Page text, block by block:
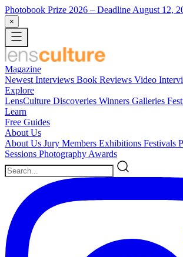
Photobook Prize 2026 – Deadline August 12,
×
Magazine
Newest Interviews Book Reviews Video
Explore
LensCulture Discoveries Winners Galleries
Learn
Free Guides
About Us
About Us Jury Members Exhibitions Festivals
Sessions Photography Awards